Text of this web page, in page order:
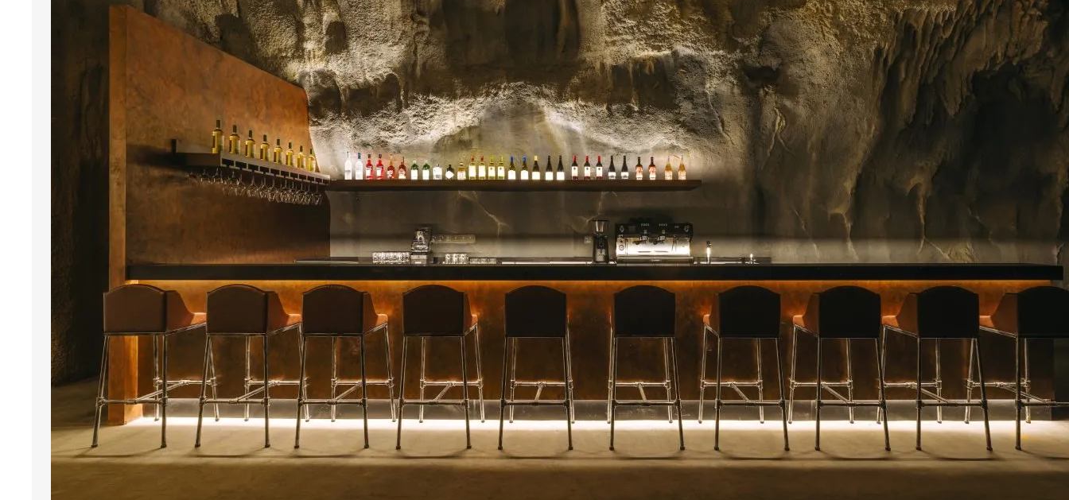
celebrated for their stunning floral arrangements in Singapore, premium
blooms, and impeccable service. Whether you need a jaw-dropping bouquet
for a milestone, a heartfelt gift, or a splash of beauty to…
Read more →